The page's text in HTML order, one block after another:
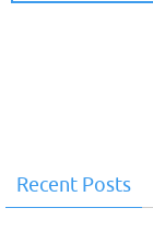
Recent Posts